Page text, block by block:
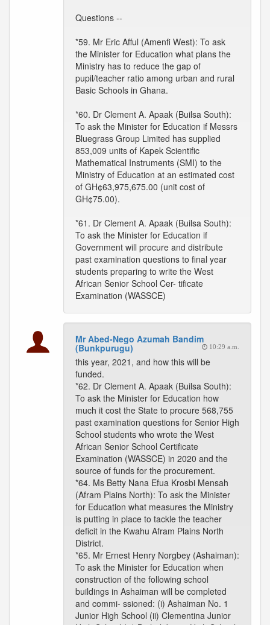
Questions --
*59. Mr Eric Afful (Amenfi West): To ask
the Minister for Education what plans the
Ministry has to reduce the gap of
pupil/teacher ratio among urban and rural
Basic Schools in Ghana.
*60. Dr Clement A. Apaak (Builsa South):
To ask the Minister for Education if Messrs
Bluegrass Group Limited has supplied
853,009 units of Kapek Scientific
Mathematical Instruments (SMI) to the
Ministry of Education at an estimated cost
of GH¢63,975,675.00 (unit cost of
GH¢75.00).
*61. Dr Clement A. Apaak (Builsa South):
To ask the Minister for Education if
Government will procure and distribute
past examination questions to final year
students preparing to write the West
African Senior School Cer- tificate
Examination (WASSCE)
Mr Abed-Nego Azumah Bandim
(Bunkpurugu) 10:29 a.m.
this year, 2021, and how this will be
funded.
*62. Dr Clement A. Apaak (Builsa South):
To ask the Minister for Education how
much it cost the State to procure 568,755
past examination questions for Senior High
School students who wrote the West
African Senior School Certificate
Examination (WASSCE) in 2020 and the
source of funds for the procurement.
*64. Ms Betty Nana Efua Krosbi Mensah
(Afram Plains North): To ask the Minister
for Education what measures the Ministry
is putting in place to tackle the teacher
deficit in the Kwahu Afram Plains North
District.
*65. Mr Ernest Henry Norgbey (Ashaiman):
To ask the Minister for Education when
construction of the following school
buildings in Ashaiman will be completed
and commi- ssioned: (i) Ashaiman No. 1
Junior High School (ii) Clementina Junior